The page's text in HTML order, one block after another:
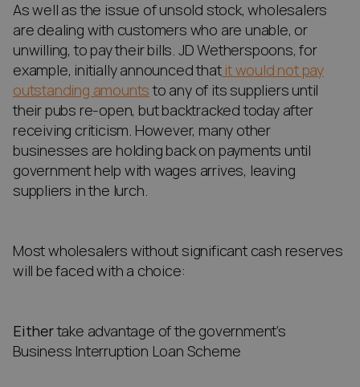
As well as the issue of unsold stock, wholesalers
are dealing with customers who are unable, or
unwilling, to pay their bills. JD Wetherspoons, for
example, initially announced thatit would not pay
outstanding amountsto any of its suppliers until
their pubs re-open, but backtracked today after
receiving criticism. However, many other
businesses are holding back on payments until
government help with wages arrives, leaving
suppliers in the lurch.
Most wholesalers without significant cash reserves
will be faced with a choice:
Eithertake advantage of the government’s
Business Interruption Loan Scheme